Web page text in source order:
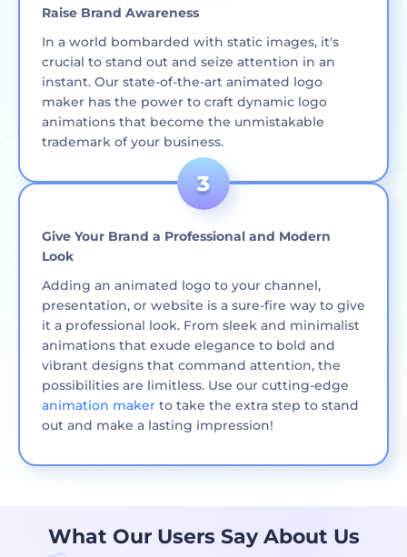
Raise Brand Awareness
In a world bombarded with static images, it's
crucial to stand out and seize attention in an
instant. Our state-of-the-art animated logo
maker has the power to craft dynamic logo
animations that become the unmistakable
trademark of your business.
Give Your Brand a Professional and Modern
Look
Adding an animated logo to your channel,
presentation, or website is a sure-fire way to give
it a professional look. From sleek and minimalist
animations that exude elegance to bold and
vibrant designs that command attention, the
possibilities are limitless. Use our cutting-edge
animation maker to take the extra step to stand
out and make a lasting impression!
What Our Users Say About Us